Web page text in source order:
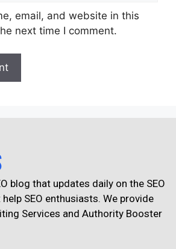
email, and website in this
next time I comment.
blog that updates daily on the SEO
SEO enthusiasts. We provide
Services and Authority Booster